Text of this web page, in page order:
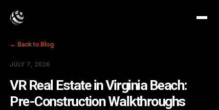
← Back to Blog
JULY 7, 2026
VR Real Estate in Virginia Beach:
Pre-Construction Walkthroughs